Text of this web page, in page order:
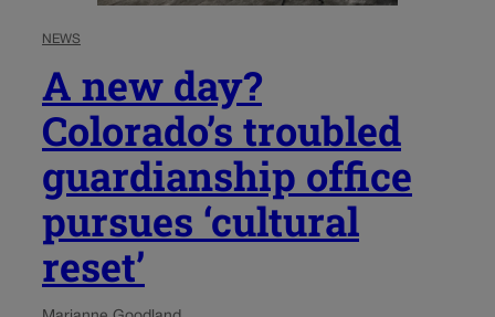
NEWS
A new day?
Colorado’s troubled
guardianship office
pursues ‘cultural
reset’